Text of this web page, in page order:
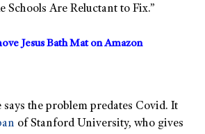
Schools Are Reluctant to Fix.”
Jesus Bath Mat on Amazon
says the problem predates Covid. It
of Stanford University, who gives